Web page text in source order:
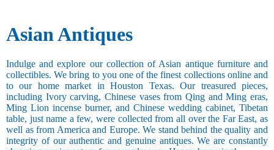
Asian Antiques
Indulge and explore our collection of Asian antique furniture and
collectibles. We bring to you one of the finest collections online and
to our home market in Houston Texas. Our treasured pieces,
including Ivory carving, Chinese vases from Qing and Ming eras,
Ming Lion incense burner, and Chinese wedding cabinet, Tibetan
table, just name a few, were collected from all over the Far East, as
well as from America and Europe. We stand behind the quality and
integrity of our authentic and genuine antiques. We are constantly